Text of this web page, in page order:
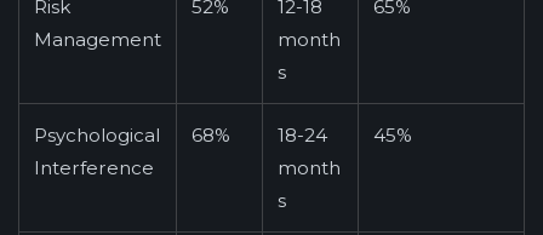
Risk
Management
52%
12-18
month
s
65%
Psychological
Interference
68%
18-24
month
s
45%